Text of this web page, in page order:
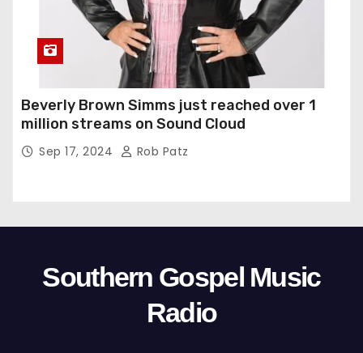
Beverly Brown Simms just reached over 1
million streams on Sound Cloud
Sep 17, 2024 Rob Patz
Southern Gospel Music
Radio